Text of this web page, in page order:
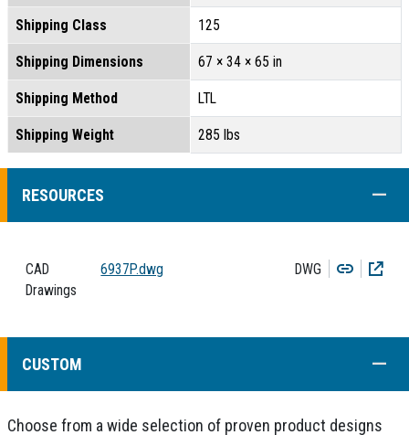
Shipping Class 125
Shipping Dimensions 67 × 34 × 65 in
Shipping Method LTL
Shipping Weight 285 lbs
RESOURCES
CAD
Drawings
6937P.dwg DWG Copy
CUSTOM
Choose from a wide selection of proven product designs